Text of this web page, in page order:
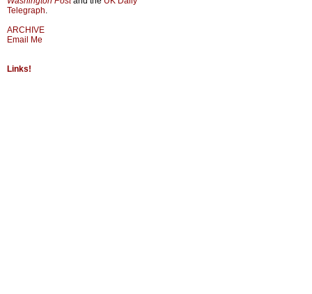
Telegraph.
ARCHIVE
Email Me
Links!